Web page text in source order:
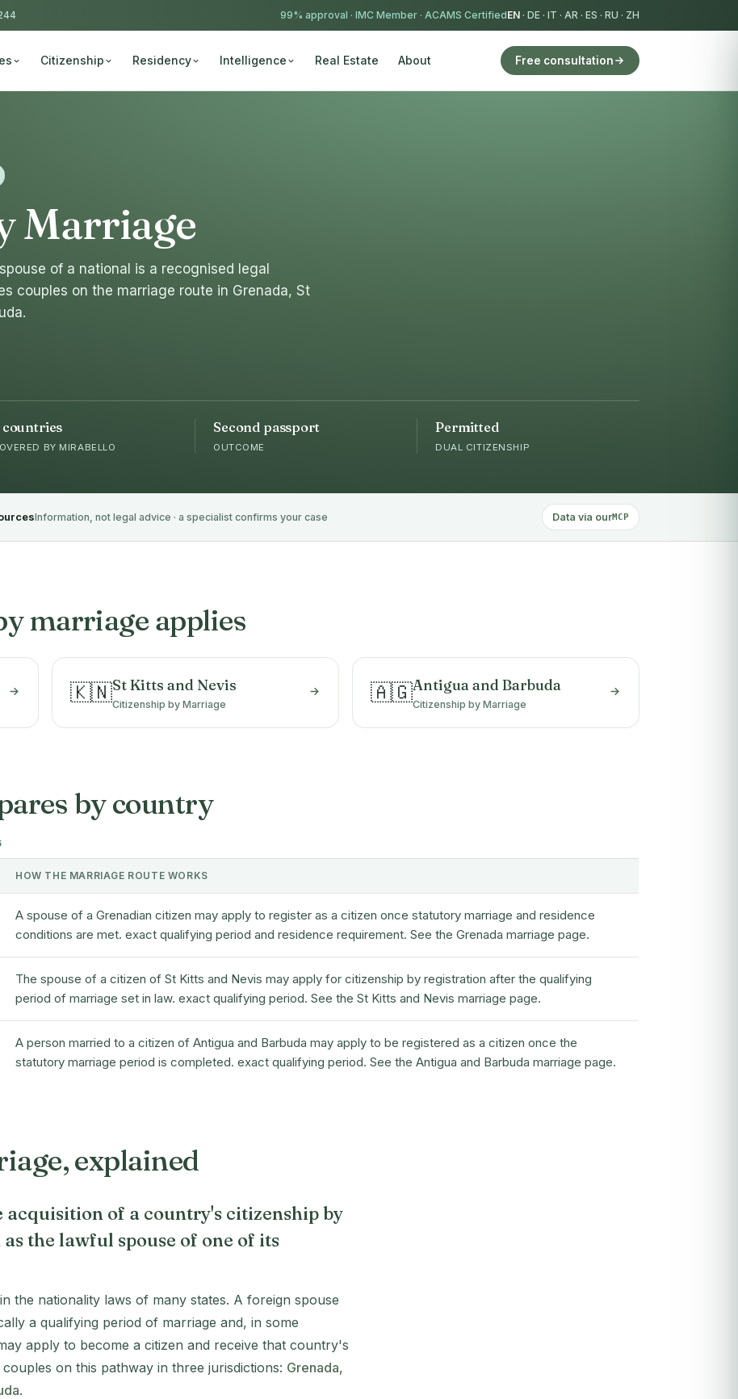
99% approval · IMC Member · ACAMS CertifiedEN · DE · IT · AR · ES · RU · ZH
Citizenship Residency Intelligence Real Estate About Free consultation
Marriage
of a national is a recognised legal
couples on the marriage route in Grenada, St
countries
BY MIRABELLO
Second passport
OUTCOME
Permitted
DUAL CITIZENSHIP
Information, not legal advice · a specialist confirms your case Data via ourMCP
marriage applies
🇰🇳St Kitts and Nevis
Citizenship by Marriage 🇦🇬Antigua and Barbuda
Citizenship by Marriage
by country
HOW THE MARRIAGE ROUTE WORKS
A spouse of a Grenadian citizen may apply to register as a citizen once statutory marriage and residence
conditions are met. exact qualifying period and residence requirement. See the Grenada marriage page.
The spouse of a citizen of St Kitts and Nevis may apply for citizenship by registration after the qualifying
period of marriage set in law. exact qualifying period. See the St Kitts and Nevis marriage page.
A person married to a citizen of Antigua and Barbuda may apply to be registered as a citizen once the
statutory marriage period is completed. exact qualifying period. See the Antigua and Barbuda marriage page.
explained
acquisition of a country's citizenship by
the lawful spouse of one of its
the nationality laws of many states. A foreign spouse
a qualifying period of marriage and, in some
apply to become a citizen and receive that country's
on this pathway in three jurisdictions: Grenada,
.